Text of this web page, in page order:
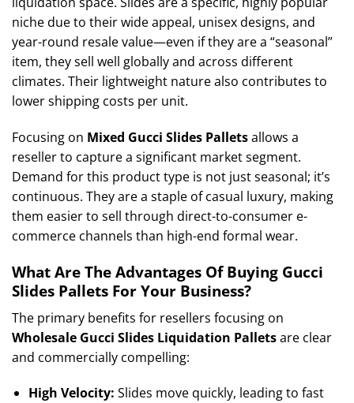
niche due to their wide appeal, unisex designs, and
year-round resale value—even if they are a “seasonal”
item, they sell well globally and across different
climates. Their lightweight nature also contributes to
lower shipping costs per unit.
Focusing on Mixed Gucci Slides Palletsallows a
reseller to capture a significant market segment.
Demand for this product type is not just seasonal; it’s
continuous. They are a staple of casual luxury, making
them easier to sell through direct-to-consumer e-
commerce channels than high-end formal wear.
What Are The Advantages Of Buying Gucci
Slides Pallets For Your Business?
The primary benefits for resellers focusing on
Wholesale Gucci Slides Liquidation Palletsare clear
and commercially compelling:
High Velocity: Slides move quickly, leading to fast